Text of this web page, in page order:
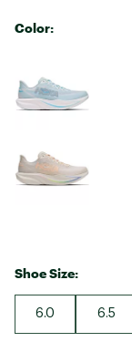
Color:
Shoe Size:
6.0 6.5